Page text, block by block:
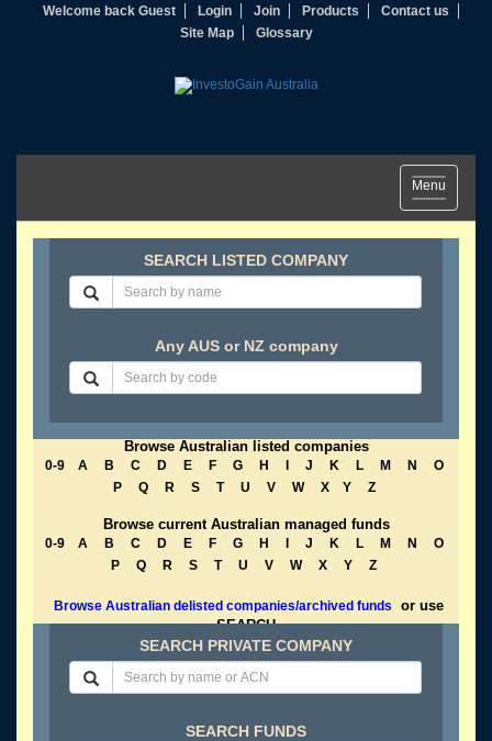
Welcome back Guest Login Join Products
Contact us
Site Map
Glossary
Toggle
navigation
Menu
SEARCH LISTED COMPANY
Any AUS or NZ company
Browse Australian listed companies
0-9 A B C D E F G H J K L M N
O
P
Q R S T U V W X Y Z
Browse current Australian managed funds
0-9 A B C D E F G H J K L M N
O
P
Q R S T U V W X Y Z
Browse Australian delisted companies/archived funds
or use
SEARCH
SEARCH PRIVATE COMPANY
SEARCH FUNDS